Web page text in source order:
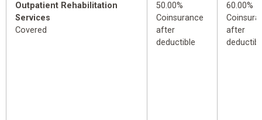
Outpatient Rehabilitation
Services
Covered
50.00%
Coinsurance
after
deductible
60.00%
after